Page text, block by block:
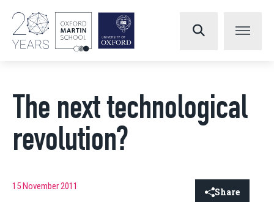
The next technological
revolution?
15 November 2011 Share